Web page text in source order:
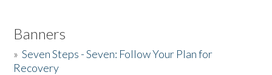
Banners
»Seven Steps - Seven: Follow Your Plan for
Recovery